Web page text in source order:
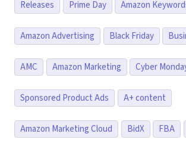
Releases Prime Day Amazon
Amazon Advertising Black Friday
AMC Amazon Marketing Cyber
Sponsored Product Ads A+ content
Amazon Marketing Cloud BidX FBA